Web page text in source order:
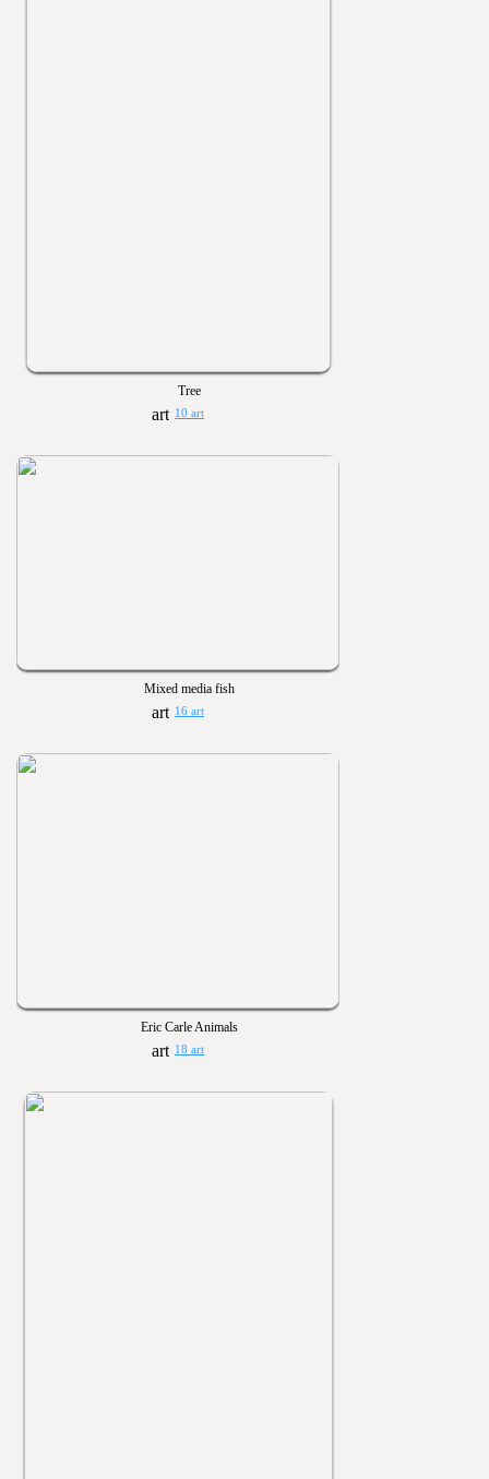
Tree
10 art
Mixed media fish
16 art
Eric Carle Animals
18 art